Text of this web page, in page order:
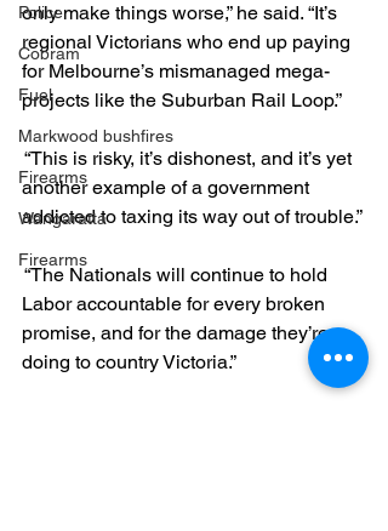
Police
Cobram
Fuel
Markwood bushfires
Firearms
Wangaratta
Firearms
only make things worse,” he said. “It’s
regional Victorians who end up paying
for Melbourne’s mismanaged mega-
projects like the Suburban Rail Loop.”
“This is risky, it’s dishonest, and it’s yet
another example of a government
addicted to taxing its way out of trouble.”
“The Nationals will continue to hold
Labor accountable for every broken
promise, and for the damage they’re
doing to country Victoria.”